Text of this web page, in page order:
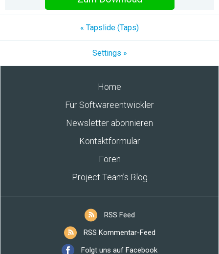
« Tapslide (Taps)
Settings »
Home
Für Softwareentwickler
Newsletter abonnieren
Kontaktformular
Foren
Project Team’s Blog
RSS Feed
RSS Kommentar-Feed
Folgt uns auf Facebook